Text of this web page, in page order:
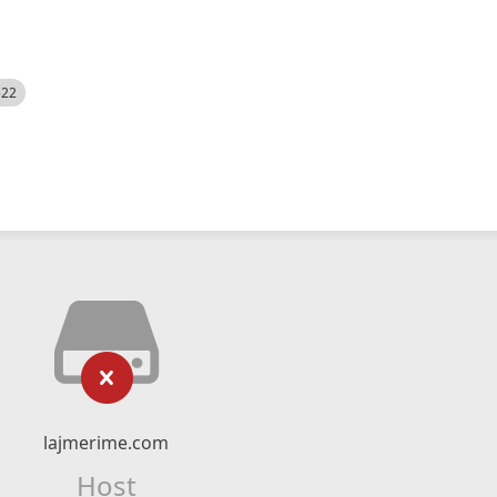
lajmerime.com
Host